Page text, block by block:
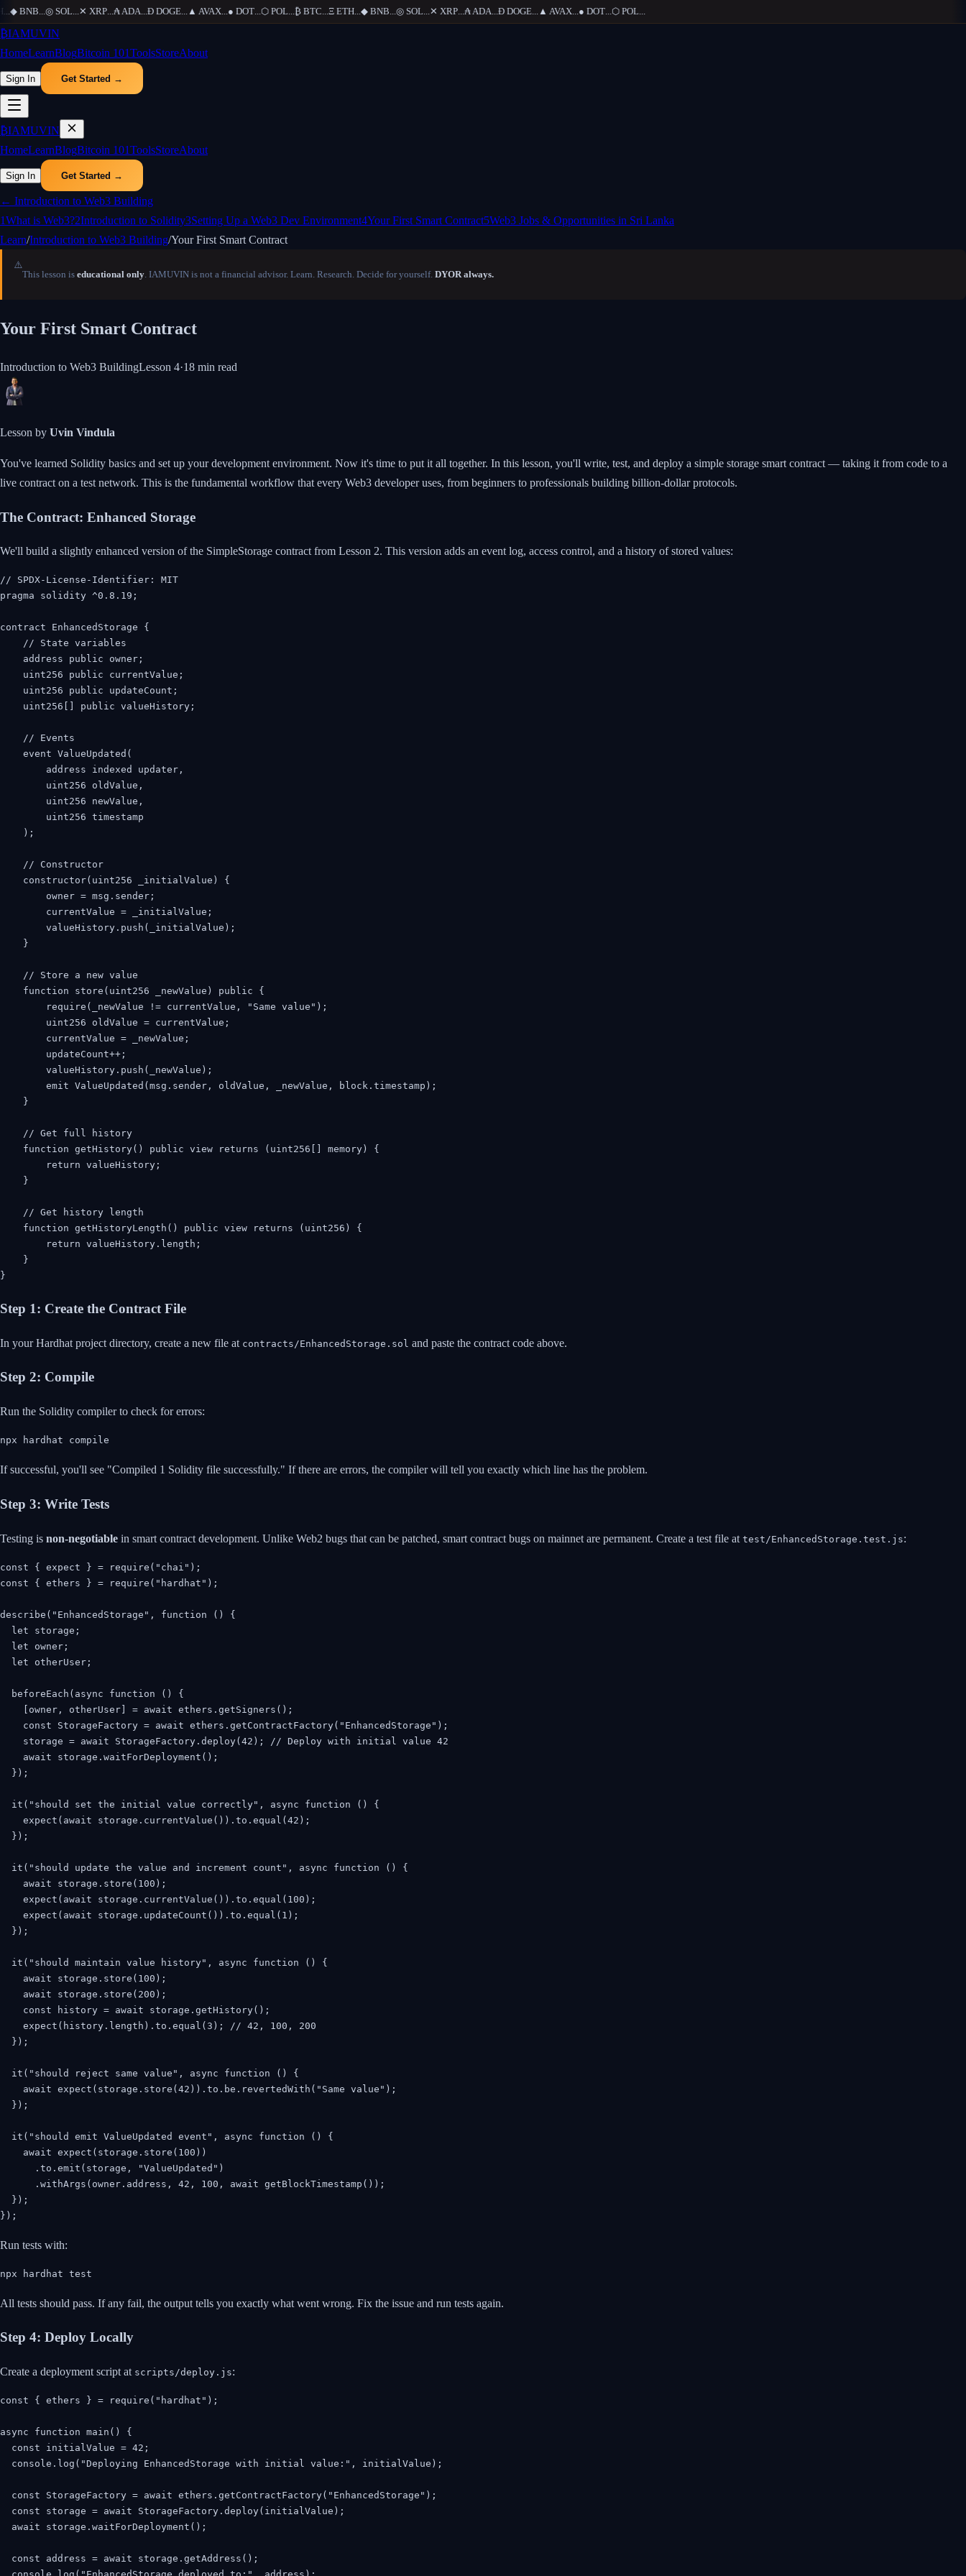
◆ BNB...◎ SOL...✕ XRP...₳ADA...Ð DOGE...▲AVAX...● DOT...⬡ POL...₿ BTC...Ξ ETH...◆ BNB...◎ SOL...✕ XRP...₳ADA...Ð DOGE...▲AVAX...● DOT...⬡ POL...
₿IAMUVIN
HomeLearnBlogBitcoin 101ToolsStoreAbout
Sign In Get Started →
₿IAMUVIN
HomeLearnBlogBitcoin 101ToolsStoreAbout
Sign In Get Started →
← Introduction to Web3 Building
1What is Web3?2Introduction to Solidity3Setting Up a Web3 Dev Environment4Your First Smart Contract5Web3 Jobs & Opportunities in Sri Lanka
Learn/Introduction to Web3 Building/Your First Smart Contract
⚠️
This lesson is educational only. IAMUVIN is not a financial advisor. Learn. Research. Decide for yourself. DYOR always.
Your First Smart Contract
Introduction to Web3 BuildingLesson 4·18 min read
Lesson by Uvin Vindula
You've learned Solidity basics and set up your development environment. Now it's time to put it all together. In this lesson, you'll write, test, and deploy a simple storage smart contract — taking it from code to a
live contract on a test network. This is the fundamental workflow that every Web3 developer uses, from beginners to professionals building billion-dollar protocols.
The Contract: Enhanced Storage
We'll build a slightly enhanced version of the SimpleStorage contract from Lesson 2. This version adds an event log, access control, and a history of stored values:
// SPDX-License-Identifier: MIT
pragma solidity ^0.8.19;
contract EnhancedStorage {
    // State variables
    address public owner;
    uint256 public currentValue;
    uint256 public updateCount;
    uint256[] public valueHistory;
    // Events
    event ValueUpdated(
        address indexed updater,
        uint256 oldValue,
        uint256 newValue,
        uint256 timestamp
    );
    // Constructor
    constructor(uint256 _initialValue) {
        owner = msg.sender;
        currentValue = _initialValue;
        valueHistory.push(_initialValue);
    }
    // Store a new value
    function store(uint256 _newValue) public {
        require(_newValue != currentValue, "Same value");
        uint256 oldValue = currentValue;
        currentValue = _newValue;
        updateCount++;
        valueHistory.push(_newValue);
        emit ValueUpdated(msg.sender, oldValue, _newValue, block.timestamp);
    }
    // Get full history
    function getHistory() public view returns (uint256[] memory) {
        return valueHistory;
    }
    // Get history length
    function getHistoryLength() public view returns (uint256) {
        return valueHistory.length;
    }
}
Step 1: Create the Contract File
In your Hardhat project directory, create a new file at contracts/EnhancedStorage.sol and paste the contract code above.
Step 2: Compile
Run the Solidity compiler to check for errors:
npx hardhat compile
If successful, you'll see "Compiled 1 Solidity file successfully." If there are errors, the compiler will tell you exactly which line has the problem.
Step 3: Write Tests
Testing is non-negotiable in smart contract development. Unlike Web2 bugs that can be patched, smart contract bugs on mainnet are permanent. Create a test file at test/EnhancedStorage.test.js:
const { expect } = require("chai");
const { ethers } = require("hardhat");
describe("EnhancedStorage", function () {
  let storage;
  let owner;
  let otherUser;
  beforeEach(async function () {
    [owner, otherUser] = await ethers.getSigners();
    const StorageFactory = await ethers.getContractFactory("EnhancedStorage");
    storage = await StorageFactory.deploy(42); // Deploy with initial value 42
    await storage.waitForDeployment();
  });
  it("should set the initial value correctly", async function () {
    expect(await storage.currentValue()).to.equal(42);
  });
  it("should update the value and increment count", async function () {
    await storage.store(100);
    expect(await storage.currentValue()).to.equal(100);
    expect(await storage.updateCount()).to.equal(1);
  });
  it("should maintain value history", async function () {
    await storage.store(100);
    await storage.store(200);
    const history = await storage.getHistory();
    expect(history.length).to.equal(3); // 42, 100, 200
  });
  it("should reject same value", async function () {
    await expect(storage.store(42)).to.be.revertedWith("Same value");
  });
  it("should emit ValueUpdated event", async function () {
    await expect(storage.store(100))
      .to.emit(storage, "ValueUpdated")
      .withArgs(owner.address, 42, 100, await getBlockTimestamp());
  });
});
Run tests with:
npx hardhat test
All tests should pass. If any fail, the output tells you exactly what went wrong. Fix the issue and run tests again.
Step 4: Deploy Locally
Create a deployment script at scripts/deploy.js:
const { ethers } = require("hardhat");
async function main() {
  const initialValue = 42;
  console.log("Deploying EnhancedStorage with initial value:", initialValue);
  const StorageFactory = await ethers.getContractFactory("EnhancedStorage");
  const storage = await StorageFactory.deploy(initialValue);
  await storage.waitForDeployment();
  const address = await storage.getAddress();